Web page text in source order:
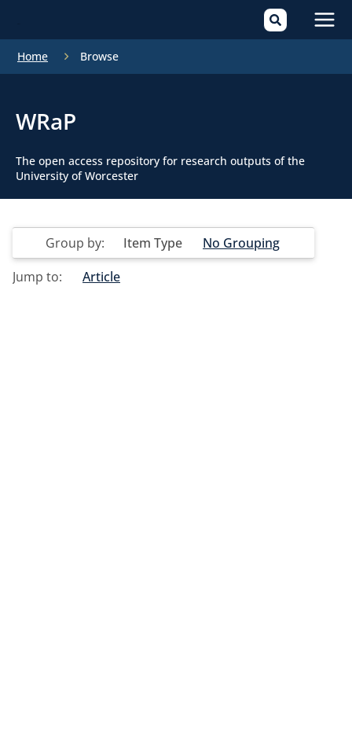
Home Browse
WRaP
The open access repository for research outputs of the
University of Worcester
Group by: Item Type
No Grouping
Jump to:
Article